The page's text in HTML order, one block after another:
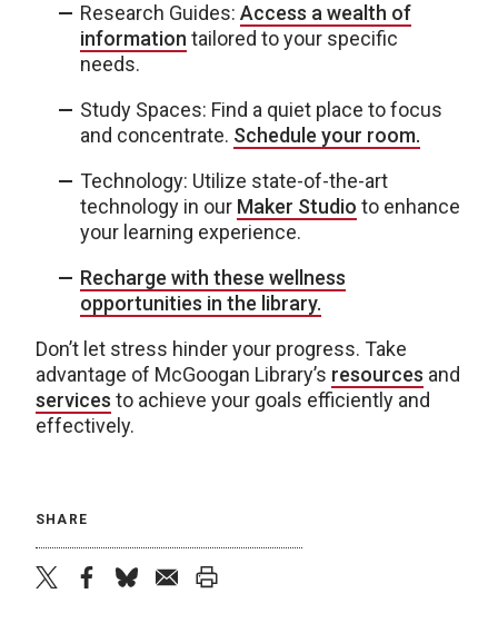
Research Guides: Access a wealth of
information tailored to your specific
needs.
Study Spaces: Find a quiet place to focus
and concentrate. Schedule your room.
Technology: Utilize state-of-the-art
technology in our Maker Studio to enhance
your learning experience.
Recharge with these wellness
opportunities in the library.
Don’t let stress hinder your progress. Take
advantage of McGoogan Library’s resources and
services to achieve your goals efficiently and
effectively.
SHARE